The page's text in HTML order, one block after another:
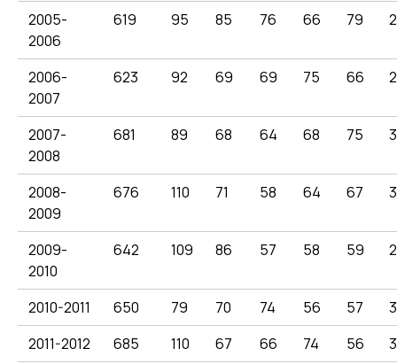
2005-
2006
619 95 85 76 66 79
2006-
2007
623 92 69 69 75 66
2007-
2008
681 89 68 64 68 75
2008-
2009
676 110 71 58 64 67
2009-
2010
642 109 86 57 58 59
2010-2011 650 79 70 74 56 57
2011-2012
685 110 67 66 74 56